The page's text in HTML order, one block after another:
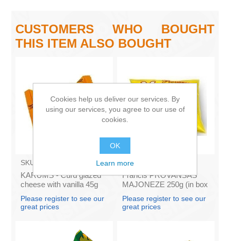
CUSTOMERS WHO BOUGHT
THIS ITEM ALSO BOUGHT
SKU:
KARUMS - Curd glazed
cheese with vanilla 45g
Please register to see our
great prices
SKU:
Francis PROVANSAS
MAJONEZE 250g (in box
Please register to see our
great prices
Cookies help us deliver our services. By
using our services, you agree to our use of
cookies.
OK
Learn more